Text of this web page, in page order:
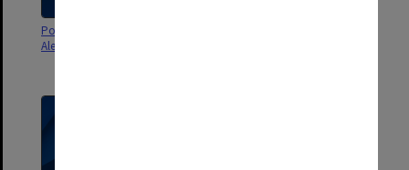
Poster - Hoddle the Boddle -
Alexander Theatre